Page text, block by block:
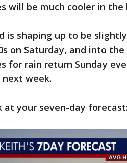
will be much cooler in the
is shaping up to be
on Saturday, and into
for rain return Sunday
week.
at your seven-day forecast: